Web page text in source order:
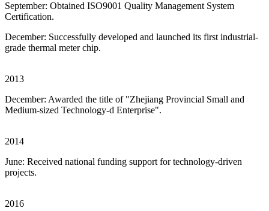
September: Obtained ISO9001 Quality Management System
Certification.
December: Successfully developed and launched its first industrial-
grade thermal meter chip.
2013
December: Awarded the title of "Zhejiang Provincial Small and
Medium-sized Technology-d Enterprise".
2014
June: Received national funding support for technology-driven
projects.
2016